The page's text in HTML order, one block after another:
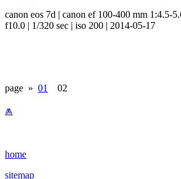
canon eos 7d | canon ef 100-400 mm 1:4.5-
f10.0 | 1/320 sec | iso 200 | 2014-05-17
page » 01 02
⩕
home
sitemap